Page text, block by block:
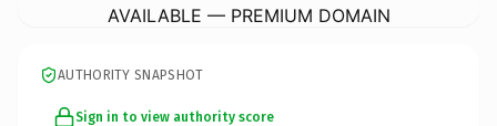
AVAILABLE — PREMIUM DOMAIN
AUTHORITY SNAPSHOT
Sign in to view authority score